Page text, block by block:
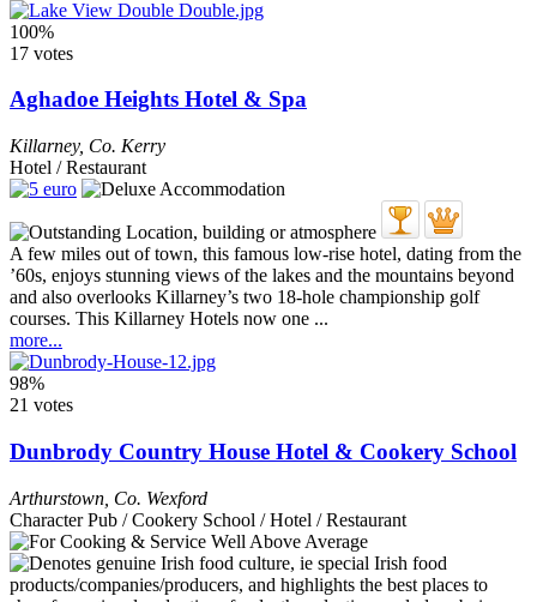
100%
17 votes
Aghadoe Heights Hotel & Spa
Killarney, Co. Kerry
Hotel / Restaurant
A few miles out of town, this famous low-rise hotel, dating from the
’60s, enjoys stunning views of the lakes and the mountains beyond
and also overlooks Killarney’s two 18-hole championship golf
courses. This Killarney Hotels now one ...
more...
98%
21 votes
Dunbrody Country House Hotel & Cookery School
Arthurstown Co. Wexford
Character Pub / Cookery School / Hotel / Restaurant